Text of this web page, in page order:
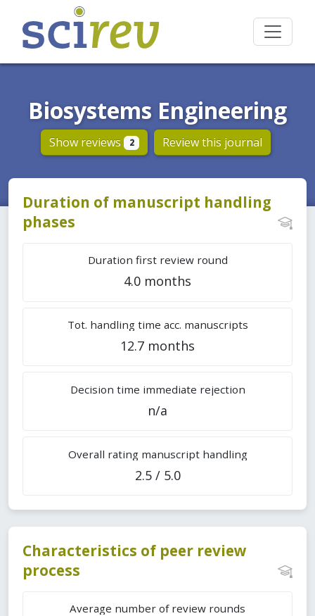
Biosystems Engineering
Show reviews 2 Review this journal
Duration of manuscript handling
phases
Duration first review round
4.0 months
Tot. handling time acc. manuscripts
12.7 months
Decision time immediate rejection
n/a
Overall rating manuscript handling
2.5 / 5.0
Characteristics of peer review
process
Average number of review rounds